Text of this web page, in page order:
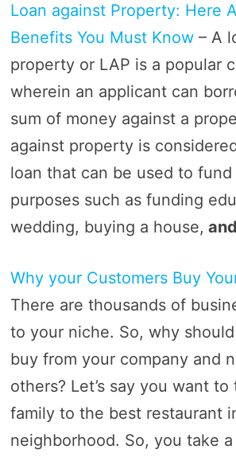
Loan against Property: Here
Benefits You Must Know – A
property or LAP is a popular
wherein an applicant can
sum of money against a
against property is
loan that can be used to
purposes such as funding
wedding, buying a house,
Why your Customers Buy
There are thousands of
to your niche. So, why
buy from your company and
others? Let’s say you want
family to the best restaurant
neighborhood. So, you take